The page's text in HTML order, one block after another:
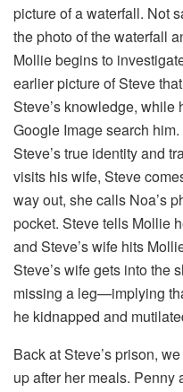
picture of a waterfall. Not
the photo of the waterfall
Mollie begins to
earlier picture of Steve
Steve’s knowledge,
Google Image search
Steve’s true identity and
visits his wife, Steve
way out, she calls Noa’s
pocket. Steve tells Mollie
and Steve’s wife hits
Steve’s wife gets into the
missing a leg—implying
he kidnapped and
Back at Steve’s prison,
up after her meals.